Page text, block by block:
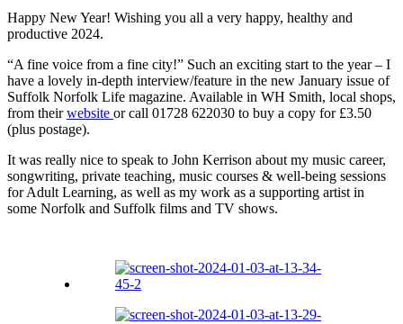
Happy New Year! Wishing you all a very happy, healthy and
productive 2024.
“A fine voice from a fine city!” Such an exciting start to the year – I
have a lovely in-depth interview/feature in the new January issue of
Suffolk Norfolk Life magazine. Available in WH Smith, local shops,
from theirwebsite or call 01728 622030 to buy a copy for £3.50
(plus postage).
It was really nice to speak to John Kerrison about my music career,
songwriting, private teaching, music courses & well-being sessions
for Adult Learning, as well as my work as a supporting artist in
some Norfolk and Suffolk films and TV shows.